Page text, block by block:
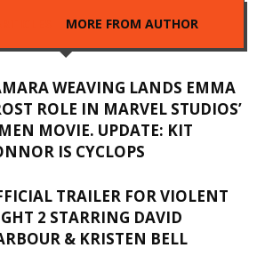
MORE FROM AUTHOR
WEAVING LANDS EMMA
ROLE IN MARVEL STUDIOS’
MOVIE. UPDATE: KIT
IS CYCLOPS
TRAILER FOR VIOLENT
2 STARRING DAVID
& KRISTEN BELL